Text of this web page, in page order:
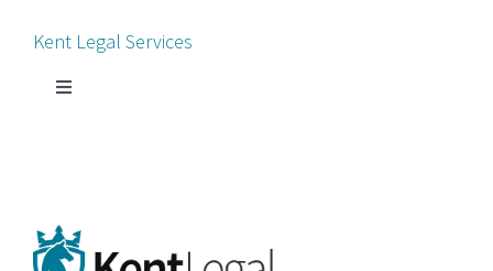
Process Servers
News
Kent Legal Services
Toggle